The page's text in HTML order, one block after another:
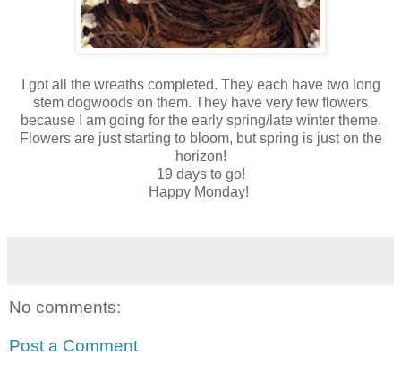
I got all the wreaths completed. They each have two long
stem dogwoods on them. They have very few flowers
because I am going for the early spring/late winter theme.
Flowers are just starting to bloom, but spring is just on the
horizon!
19 days to go!
Happy Monday!
No comments:
Post a Comment